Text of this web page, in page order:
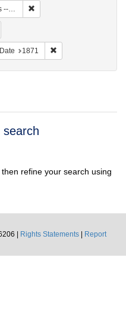
constraint Form/Genre:
Date 1871
refine your search using
|
Rights Statements
Report